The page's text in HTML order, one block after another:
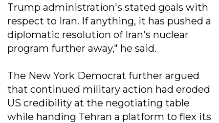
Trump administration's stated goals with
respect to Iran. If anything, it has pushed a
diplomatic resolution of Iran's nuclear
program further away," he said.
The New York Democrat further argued
that continued military action had eroded
US credibility at the negotiating table
while handing Tehran a platform to flex its